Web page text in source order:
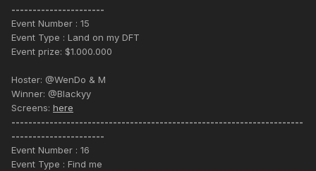
----------------------
Event Number : 15
Event Type : Land on my DFT
Event prize: $1.000.000
Hoster: @WenDo & M
Winner: @Blackyy
Screens: here
---------------------------------------------------------------------
----------------------
Event Number : 16
Event Type : Find me